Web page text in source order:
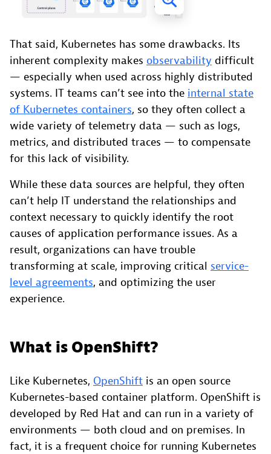
That said, Kubernetes has some drawbacks. Its
inherent complexity makes observability difficult
— especially when used across highly distributed
systems. IT teams can’t see into the internal state
of Kubernetes containers, so they often collect a
wide variety of telemetry data — such as logs,
metrics, and distributed traces — to compensate
for this lack of visibility.
While these data sources are helpful, they often
can’t help IT understand the relationships and
context necessary to quickly identify the root
causes of application performance issues. As a
result, organizations can have trouble
transforming at scale, improving critical service-
level agreements, and optimizing the user
experience.
What is OpenShift?
Like Kubernetes, OpenShift is an open source
Kubernetes-based container platform. OpenShift is
developed by Red Hat and can run in a variety of
environments — both cloud and on premises. In
fact, it is a frequent choice for running Kubernetes